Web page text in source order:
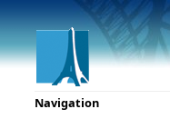
Navigation